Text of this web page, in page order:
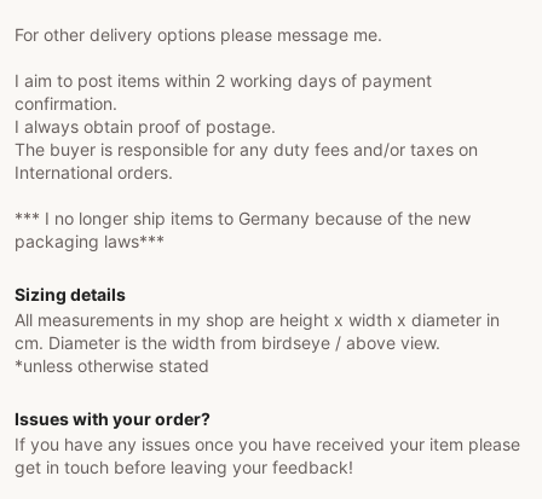
For other delivery options please message me.
I aim to post items within 2 working days of payment
confirmation.
I always obtain proof of postage.
The buyer is responsible for any duty fees and/or taxes on
International orders.
*** I no longer ship items to Germany because of the new
packaging laws***
Sizing details
All measurements in my shop are height x width x diameter in
cm. Diameter is the width from birdseye / above view.
*unless otherwise stated
Issues with your order?
If you have any issues once you have received your item please
get in touch before leaving your feedback!